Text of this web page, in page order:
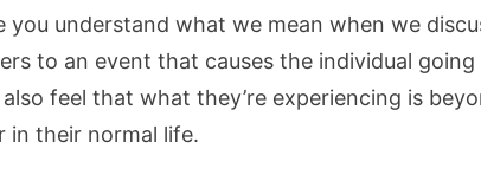
you understand what we mean when we
to an event that causes the individual
feel that what they’re experiencing is
in their normal life.